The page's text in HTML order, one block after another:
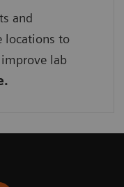
and
locations to
lab